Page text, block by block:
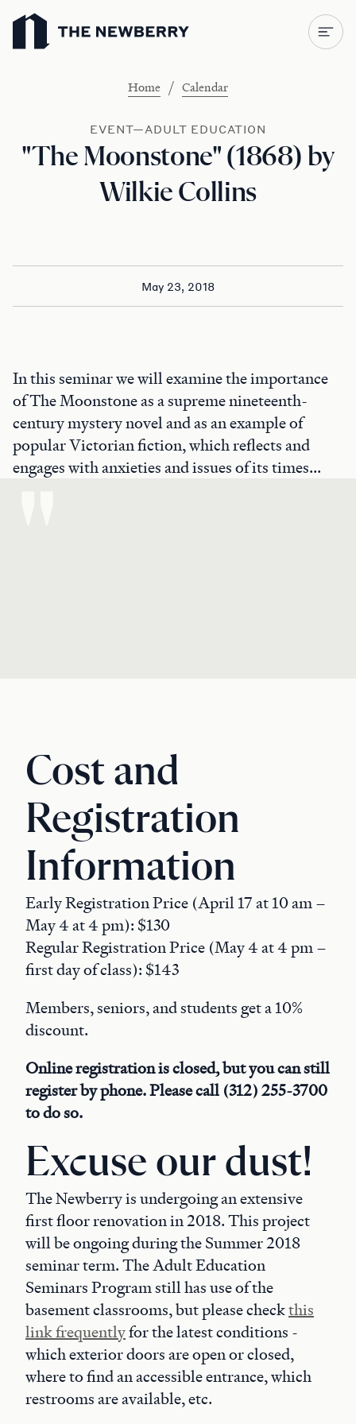
Newberry Library
Home / Calendar
EVENT—ADULT EDUCATION
"The Moonstone" (1868) by
Wilkie Collins
May 23, 2018
In this seminar we will examine the importance
of The Moonstone as a supreme nineteenth-
century mystery novel and as an example of
popular Victorian fiction, which reflects and
engages with anxieties and issues of its times...
Cost and
Registration
Information
Early Registration Price (April 17 at 10 am –
May 4 at 4 pm): $130
Regular Registration Price (May 4 at 4 pm –
first day of class): $143
Members, seniors, and students get a 10%
discount.
Online registration is closed, but you can still
register by phone. Please call (312) 255-3700
to do so.
Excuse our dust!
The Newberry is undergoing an extensive
first floor renovation in 2018. This project
will be ongoing during the Summer 2018
seminar term. The Adult Education
Seminars Program still has use of the
basement classrooms, but please checkthis
link frequentlyfor the latest conditions -
which exterior doors are open or closed,
where to find an accessible entrance, which
restrooms are available, etc.